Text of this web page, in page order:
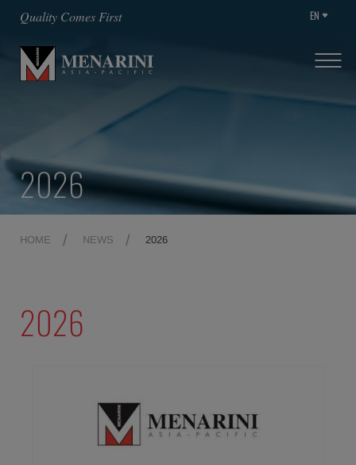
Quality Comes First EN
2026
HOME NEWS 2026
2026